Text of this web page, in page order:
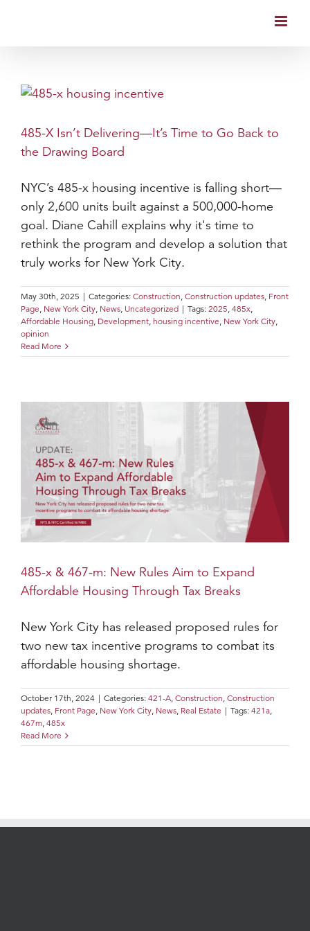
485-X Isn’t Delivering—It’s Time to Go Back to
the Drawing Board
NYC’s 485-x housing incentive is falling short—
only 2,600 units built against a 500,000-home
goal. Diane Cahill explains why it's time to
rethink the program and develop a solution that
truly works for New York City.
May 30th, 2025 | Categories: Construction, Construction updates, Front
Page, New York City, News, Uncategorized | Tags: 2025, 485x,
Affordable Housing, Development, housing incentive, New York City,
opinion
Read More
485-x & 467-m: New Rules Aim to Expand
Affordable Housing Through Tax Breaks
New York City has released proposed rules for
two new tax incentive programs to combat its
affordable housing shortage.
October 17th, 2024 | Categories: 421-A, Construction, Construction
updates, Front Page, New York City, News, Real Estate | Tags: 421a,
467m, 485x
Read More